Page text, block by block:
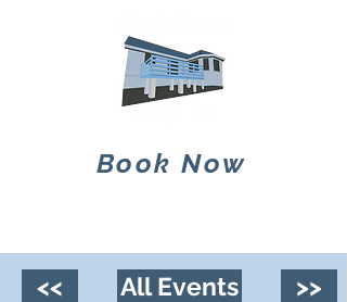
Book Now
<< All Events >>